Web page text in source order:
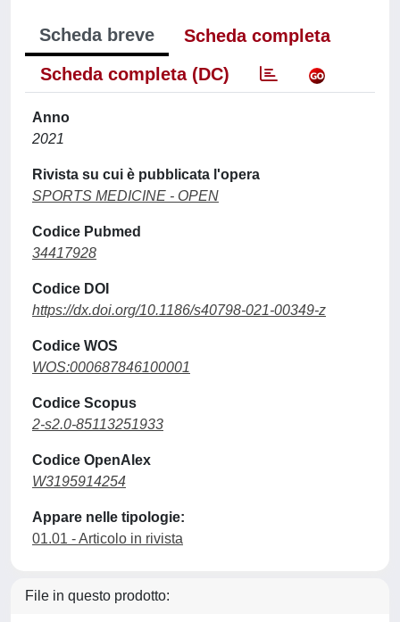
Scheda breve
Scheda completa
Scheda completa (DC)
Anno
2021
Rivista su cui è pubblicata l'opera
SPORTS MEDICINE - OPEN
Codice Pubmed
34417928
Codice DOI
https://dx.doi.org/10.1186/s40798-021-00349-z
Codice WOS
WOS:000687846100001
Codice Scopus
2-s2.0-85113251933
Codice OpenAlex
W3195914254
Appare nelle tipologie:
01.01 - Articolo in rivista
File in questo prodotto: